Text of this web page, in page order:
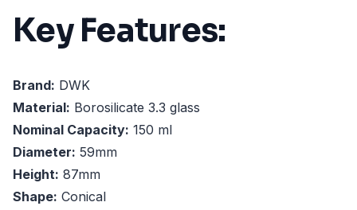
Key Features:
Brand: DWK
Material: Borosilicate 3.3 glass
Nominal Capacity: 150 ml
Diameter: 59mm
Height: 87mm
Shape: Conical